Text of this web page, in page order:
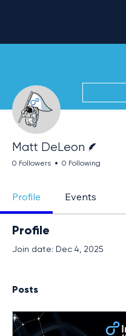
Matt DeLeon
0 Followers 0 Following
Profile Events
Profile
Join date: Dec 4, 2025
Posts